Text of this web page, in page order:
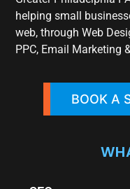
helping small
web, through Web
PPC, Email Marketing
BOOK A